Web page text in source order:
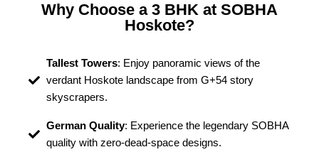
Why Choose a 3 BHK at SOBHA
Hoskote?
Tallest Towers: Enjoy panoramic views of the
verdant Hoskote landscape from G+54 story
skyscrapers.
German Quality: Experience the legendary SOBHA
quality with zero-dead-space designs.